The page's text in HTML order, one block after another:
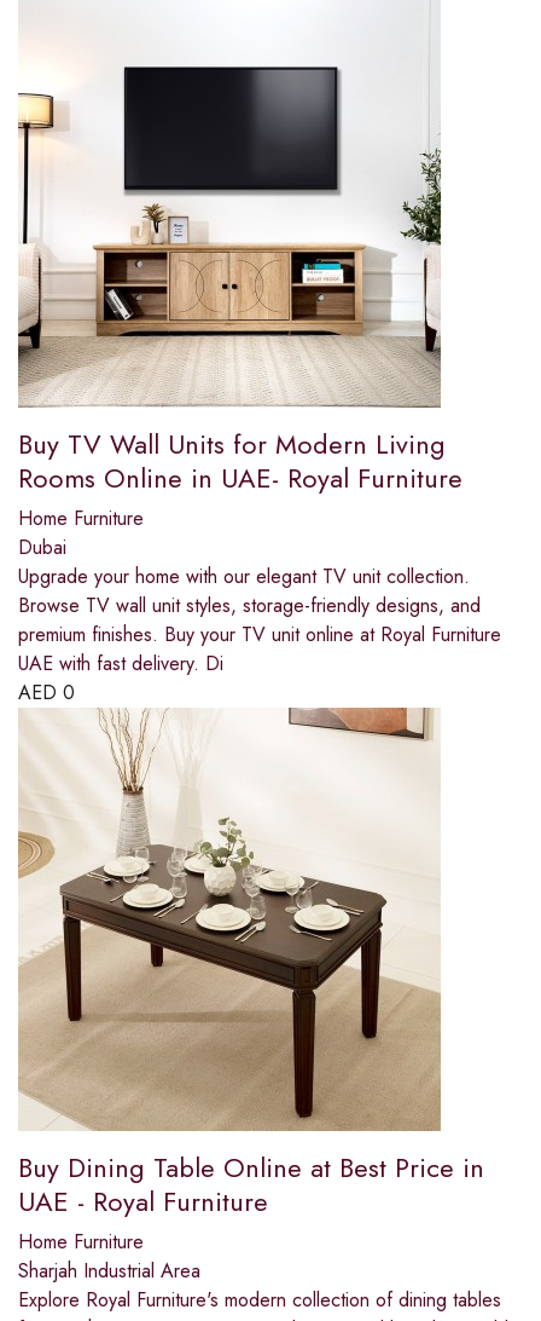
Buy TV Wall Units for Modern Living
Rooms Online in UAE- Royal Furniture
Home Furniture
Dubai
Upgrade your home with our elegant TV unit collection.
Browse TV wall unit styles, storage-friendly designs, and
premium finishes. Buy your TV unit online at Royal Furniture
UAE with fast delivery. Di
AED 0
Buy Dining Table Online at Best Price in
UAE - Royal Furniture
Home Furniture
Sharjah Industrial Area
Explore Royal Furniture's modern collection of dining tables